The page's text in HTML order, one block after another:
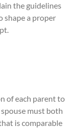
the guidelines
shape a proper
of each parent to
must both
is comparable